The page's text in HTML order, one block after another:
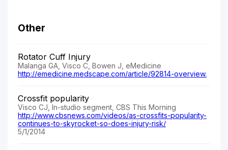
Other
Rotator Cuff Injury
Malanga GA, Visco C, Bowen J, eMedicine
http://emedicine.medscape.com/article/92814-overview.
Crossfit popularity
Visco CJ, In-studio segment, CBS This Morning
http://www.cbsnews.com/videos/as-crossfits-popularity-
continues-to-skyrocket-so-does-injury-risk/
5/1/2014